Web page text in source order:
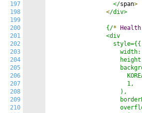
197
198
199
200
201
202
203
204
205
206
207
208
209
210
                  </
span>
</div>
                {/
* Health
                <div
                  style={{
                      1,
                    ),